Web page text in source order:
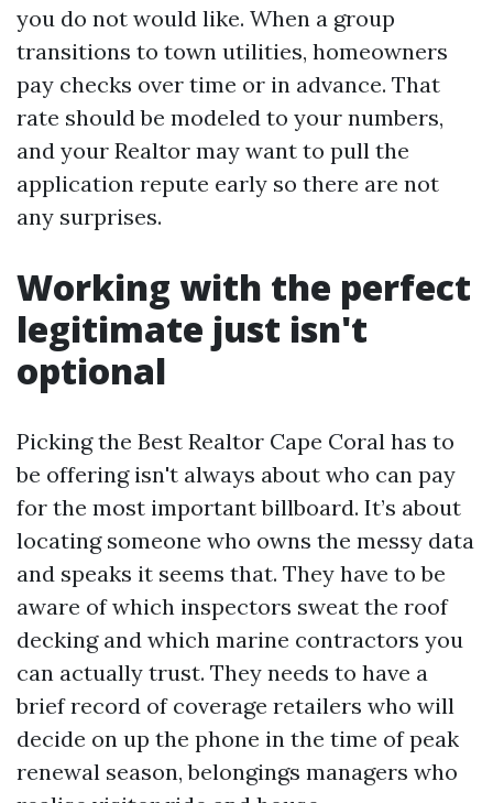
you do not would like. When a group
transitions to town utilities, homeowners
pay checks over time or in advance. That
rate should be modeled to your numbers,
and your Realtor may want to pull the
application repute early so there are not
any surprises.
Working with the perfect
legitimate just isn't
optional
Picking the Best Realtor Cape Coral has to
be offering isn't always about who can pay
for the most important billboard. It’s about
locating someone who owns the messy data
and speaks it seems that. They have to be
aware of which inspectors sweat the roof
decking and which marine contractors you
can actually trust. They needs to have a
brief record of coverage retailers who will
decide on up the phone in the time of peak
renewal season, belongings managers who